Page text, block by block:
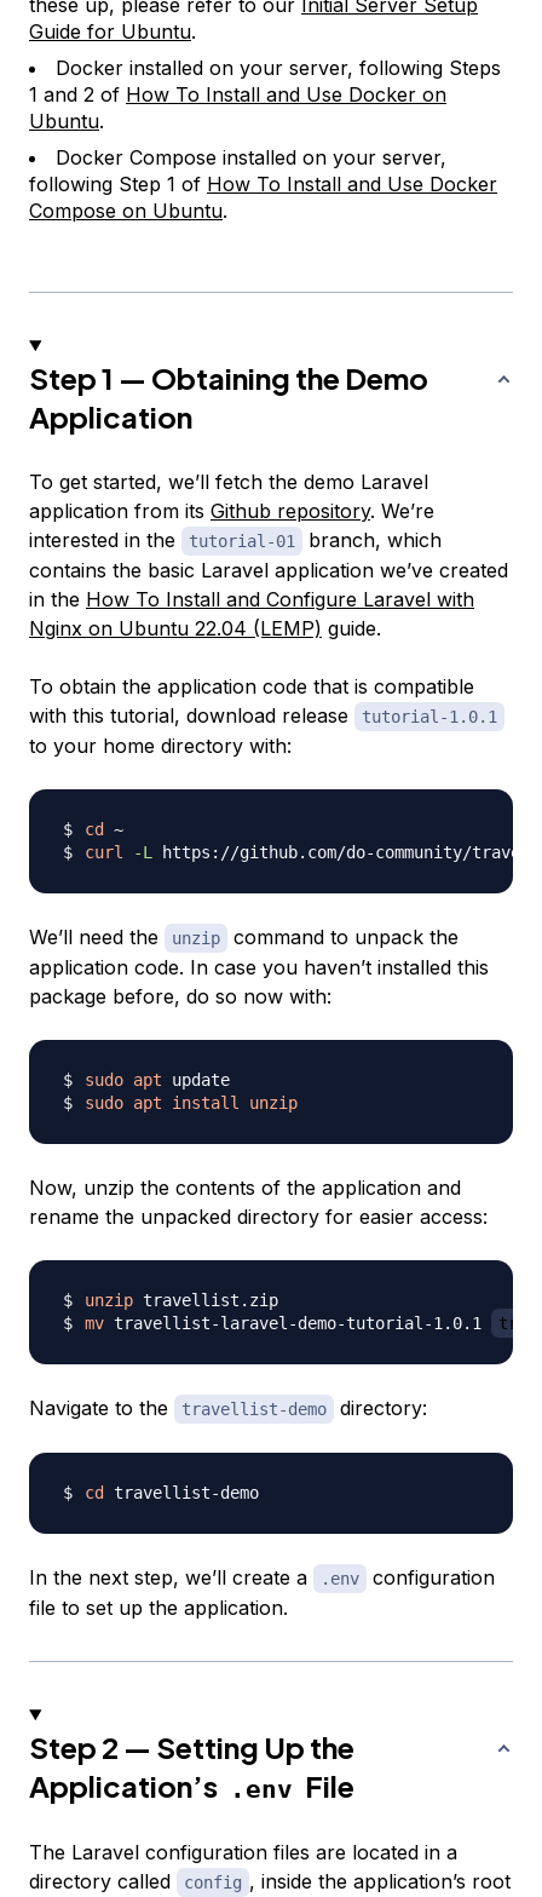
Guide for Ubuntu.
Docker installed on your server, following Steps
1 and 2 of How To Install and Use Docker on
Ubuntu.
Docker Compose installed on your server,
following Step 1 of How To Install and Use Docker
Compose on Ubuntu.
Step 1 — Obtaining the Demo
Application
To get started, we’ll fetch the demo Laravel
application from its Github repository. We’re
interested in the
tutorial-01
branch, which
contains the basic Laravel application we’ve created
in the How To Install and Configure Laravel with
Nginx on Ubuntu 22.04 (LEMP) guide.
To obtain the application code that is compatible
with this tutorial, download release
tutorial-1.0.1
to your home directory with:
cd
curl
-L https://github.com/do-community/
We’ll need the unzip
command to unpack the
application code. In case you haven’t installed this
package before, do so now with:
sudo apt
sudo apt install unzip
Now, unzip the contents of the application and
rename the unpacked directory for easier access:
unzip
mv travellist-laravel-demo-tutorial-1.0.1
Navigate to the travellist-demo directory:
cd
In the next step, we’ll create a .env
configuration
file to set up the application.
Step 2 — Setting Up the
Application’s .env File
The Laravel configuration files are located in a
directory called
config , inside the application’s root